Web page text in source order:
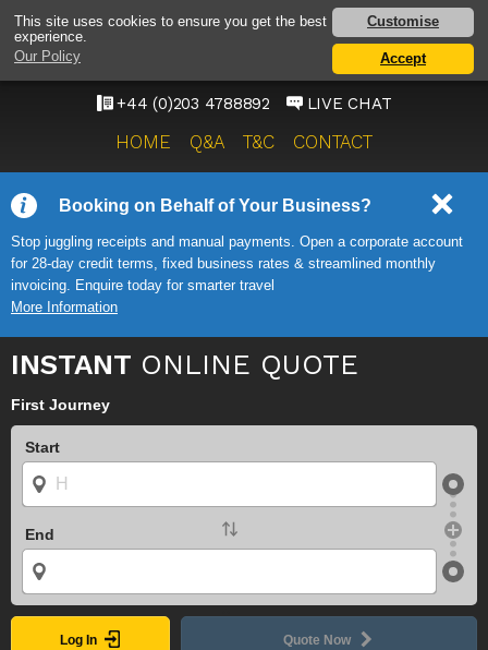
This site uses cookies to ensure you get the best
experience.
Our Policy
Customise
Accept
HEATHROW AIRPORT
TAXI SERVICE
ONWARD TRAVEL SOLUTIONS
+44 (0)203 4788892 LIVE CHAT
HOME Q&A T&C CONTACT
Booking on Behalf of Your Business?
Stop juggling receipts and manual payments. Open a corporate account
for 28-day credit terms, fixed business rates & streamlined monthly
invoicing. Enquire today for smarter travel
More Information
INSTANT ONLINE QUOTE
First Journey
Start
End
Log In Quote Now